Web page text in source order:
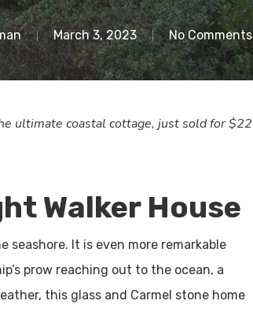
March 3, 2023 No Comments
ultimate coastal cottage, just sold for $22
Walker House
seashore. It is even more remarkable
prow reaching out to the ocean, a
this glass and Carmel stone home